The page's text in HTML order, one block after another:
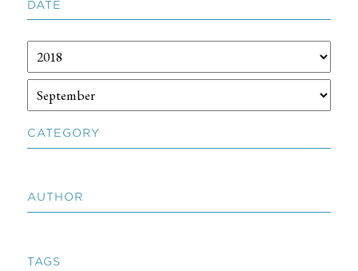
DATE
CATEGORY
AUTHOR
TAGS